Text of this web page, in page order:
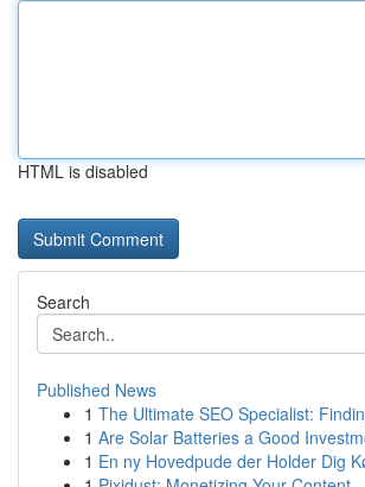
HTML is disabled
Search
Published News
1 The Ultimate SEO Specialist:
1 Are Solar Batteries a Good
1 En ny Hovedpude der Holder Dig